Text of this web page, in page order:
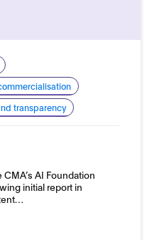
transparency
AI Foundation
initial report in